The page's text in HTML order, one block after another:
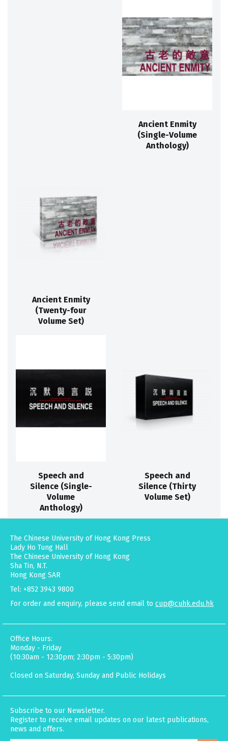
Ancient Enmity
(Single-Volume
Anthology)
Ancient Enmity
(Twenty-four
Volume Set)
Speech and
Silence (Single-
Volume
Anthology)
Speech and
Silence (Thirty
Volume Set)
The Chinese University of Hong Kong Press
Lady Ho Tung Hall
The Chinese University of Hong Kong
Sha Tin, N.T.
Hong Kong SAR
Tel: +852 3943 9800
For order and enquiry, please send email to cup@cuhk.edu.hk
Office Hours:
Monday - Friday
(10:30am - 12:30pm; 2:30pm - 5:30pm)
Closed on Saturday, Sunday and Public Holidays
Subscribe to our Newsletter.
Register to receive email updates on our latest publications,
news and offers.